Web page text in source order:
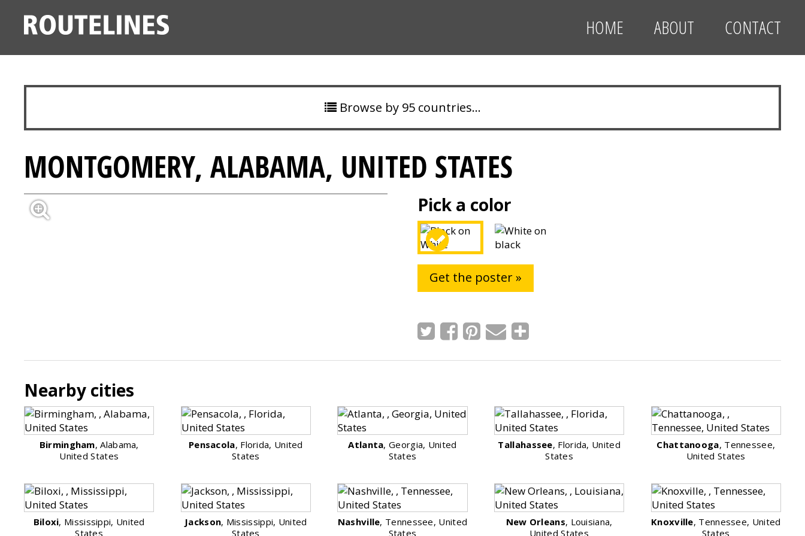
HOME ABOUT CONTACT
Browse by 95 countries…
MONTGOMERY, ALABAMA, UNITED STATES
Pick a color
Get the poster »
Nearby cities
Birmingham, Alabama,
United States
Pensacola, Florida, United
States
Atlanta, Georgia, United
States
Tallahassee, Florida, United
States
Chattanooga, Tennessee,
United States
Biloxi, Mississippi, United
States
Jackson, Mississippi, United
States
Nashville, Tennessee, United
States
New Orleans, Louisiana,
United States
Knoxville, Tennessee, United
States